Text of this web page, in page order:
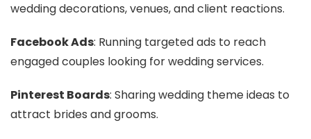
wedding decorations, venues, and client reactions.
Facebook Ads: Running targeted ads to reach
engaged couples looking for wedding services.
Pinterest Boards: Sharing wedding theme ideas to
attract brides and grooms.